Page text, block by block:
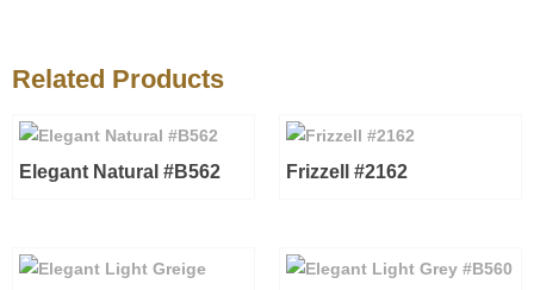
Related Products
Elegant Natural #B562 Frizzell #2162